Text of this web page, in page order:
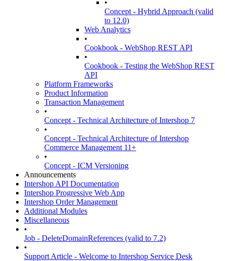
•
Concept - Hybrid Approach (valid
to 12.0)
Web Analytics
•
Cookbook - WebShop REST API
•
Cookbook - Testing the WebShop REST
API
Platform Frameworks
Product Information
Transaction Management
•
Concept - Technical Architecture of Intershop 7
•
Concept - Technical Architecture of Intershop
Commerce Management 11+
•
Concept - ICM Versioning
Announcements
Intershop API Documentation
Intershop Progressive Web App
Intershop Order Management
Additional Modules
Miscellaneous
•
Job - DeleteDomainReferences (valid to 7.2)
•
Support Article - Welcome to Intershop Service Desk